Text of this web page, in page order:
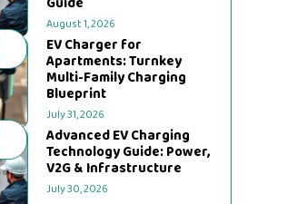
August 1, 2026
EV Charger for
Apartments: Turnkey
Multi-Family Charging
Blueprint
July 31, 2026
Advanced EV Charging
Technology Guide: Power,
V2G & Infrastructure
July 30, 2026